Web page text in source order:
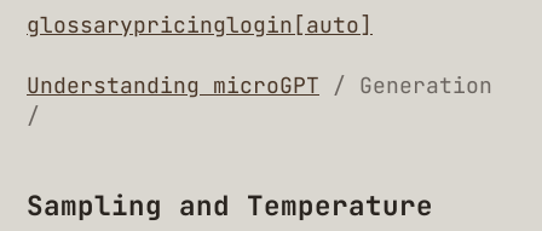
glossarypricinglogin [auto]
Understanding microGPT
/ Generation
/
Sampling and Temperature